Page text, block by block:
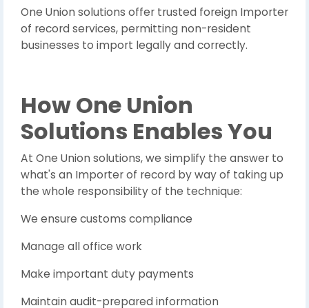
One Union solutions offer trusted foreign Importer
of record services, permitting non-resident
businesses to import legally and correctly.
How One Union
Solutions Enables You
At One Union solutions, we simplify the answer to
what's an Importer of record by way of taking up
the whole responsibility of the technique:
We ensure customs compliance
Manage all office work
Make important duty payments
Maintain audit-prepared information